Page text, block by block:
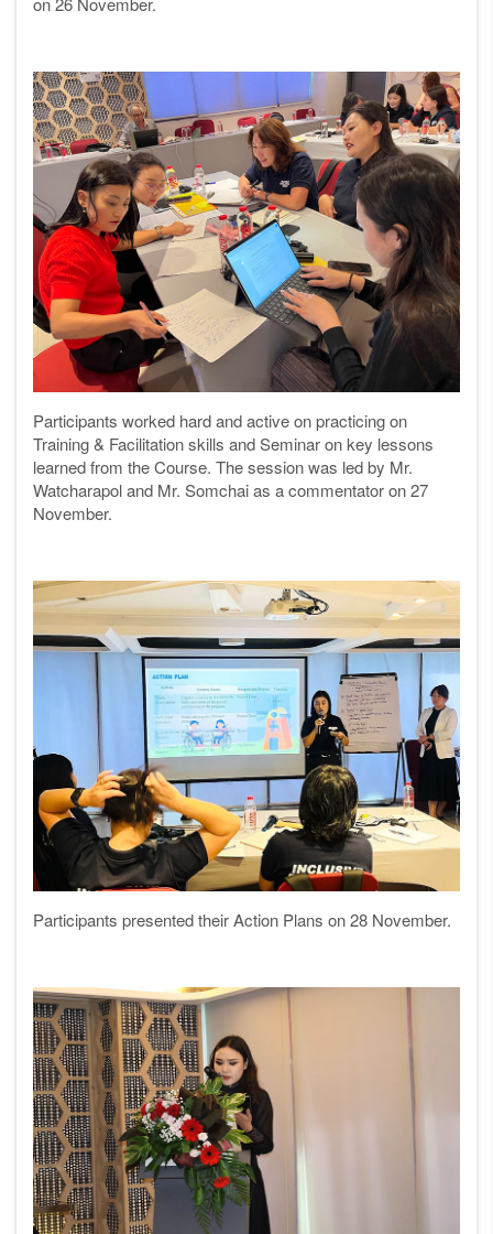
Participants worked hard and active on practicing on
Training & Facilitation skills and Seminar on key lessons
learned from the Course. The session was led by Mr.
Watcharapol and Mr. Somchai as a commentator on 27
November.
Participants presented their Action Plans on 28 November.